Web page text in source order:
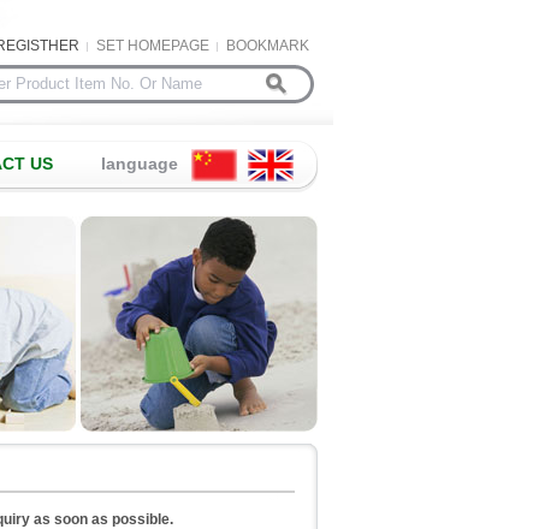
SET HOMEPAGE BOOKMARK
US language
as soon as possible.